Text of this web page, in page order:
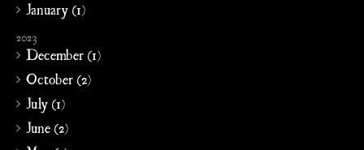
January (1)
2023
December (1)
October (2)
July (1)
June (2)